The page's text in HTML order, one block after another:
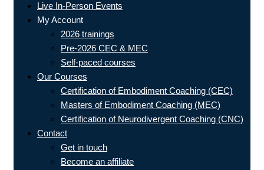
Live In-Person Events
My Account
2026 trainings
Pre-2026 CEC & MEC
Self-paced courses
Our Courses
Certification of Embodiment Coaching (CEC)
Masters of Embodiment Coaching (MEC)
Certification of Neurodivergent Coaching (CNC)
Contact
Get in touch
Become an affiliate